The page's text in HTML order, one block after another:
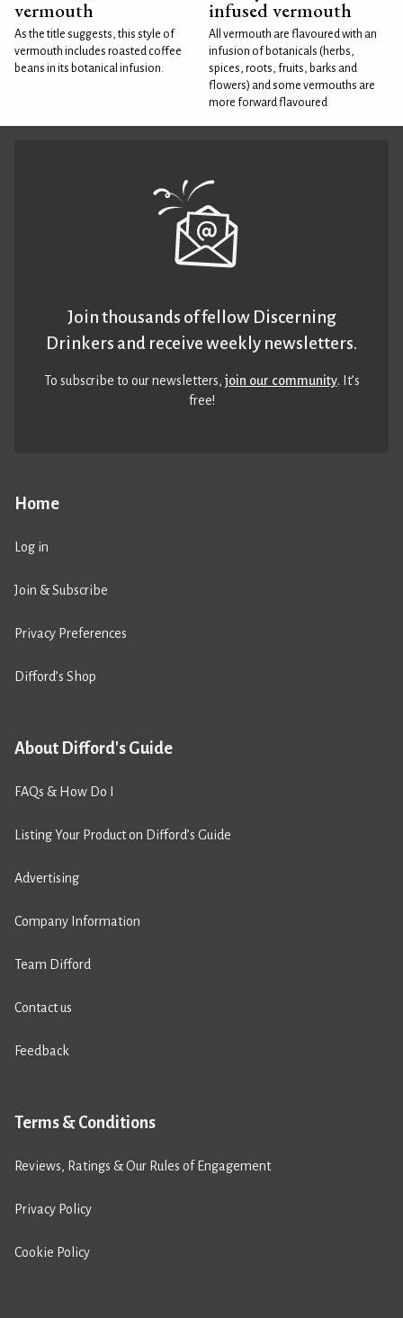
vermouth
As the title suggests, this style of
vermouth includes roasted coffee
beans in its botanical infusion.
infused vermouth
All vermouth are flavoured with an
infusion of botanicals (herbs,
spices, roots, fruits, barks and
flowers) and some vermouths are
more forward flavoured
Home
Log in
Join & Subscribe
Privacy Preferences
Difford’s Shop
About Difford's Guide
FAQs & How Do I
Listing Your Product on Difford’s Guide
Advertising
Company Information
Team Difford
Contact us
Feedback
Terms & Conditions
Reviews, Ratings & Our Rules of Engagement
Privacy Policy
Cookie Policy
Join thousands of fellow Discerning
Drinkers and receive weekly newsletters.
To subscribe to our newsletters,join our community. It’s
free!